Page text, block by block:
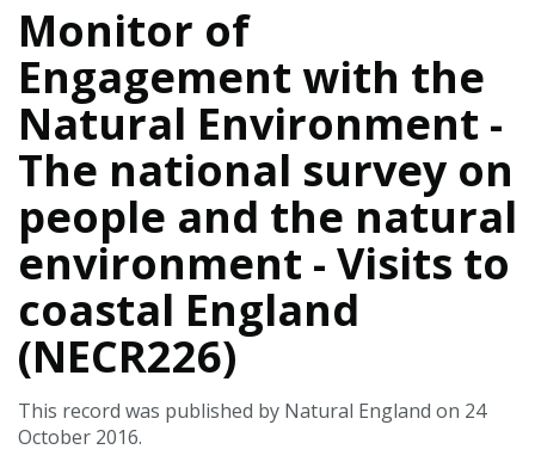
Monitor of
Engagement with the
Natural Environment -
The national survey on
people and the natural
environment - Visits to
coastal England
(NECR226)
This record was published by Natural England on 24
October 2016.